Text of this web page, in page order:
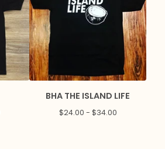
BHA THE ISLAND LIFE
$24.00 - $34.00